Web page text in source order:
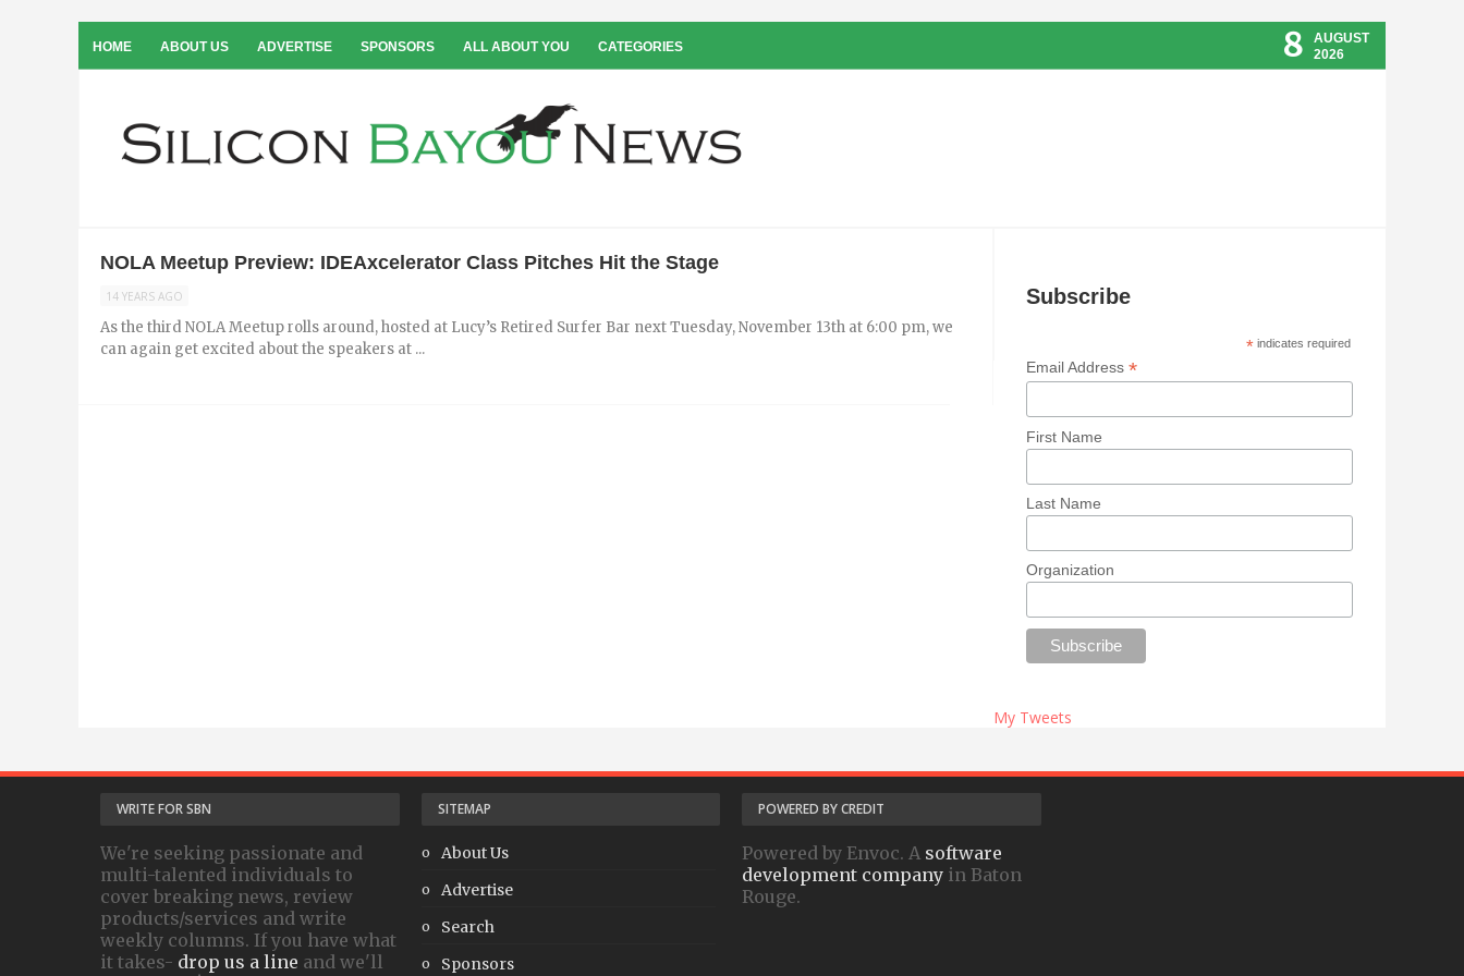
HOME ABOUT US ADVERTISE SPONSORS ALL ABOUT YOU CATEGORIES 8
AUGUST
2026
NOLA Meetup Preview: IDEAxcelerator Class Pitches Hit the Stage
14 YEARS AGO
As the third NOLA Meetup rolls around, hosted at Lucy’s Retired Surfer Bar next Tuesday, November 13th at 6:00 pm, we
can again get excited about the speakers at ...
Subscribe
*indicates required
Email Address *
First Name
Last Name
Organization
My Tweets
WRITE FOR SBN
We're seeking passionate and
multi-talented individuals to
cover breaking news, review
products/services and write
weekly columns. If you have what
it takes- drop us a line and we'll
SITEMAP
About Us
Advertise
Search
Sponsors
POWERED BY CREDIT
Powered by Envoc. A software
development company in Baton
Rouge.